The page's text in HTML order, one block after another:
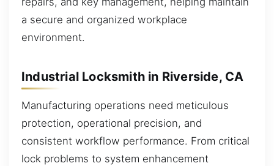
a secure and organized workplace
environment.
Industrial Locksmith in Riverside, CA
Manufacturing operations need meticulous
protection, operational precision, and
consistent workflow performance. From critical
lock problems to system enhancement